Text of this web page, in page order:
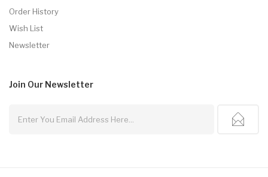
Order History
Wish List
Newsletter
Join Our Newsletter